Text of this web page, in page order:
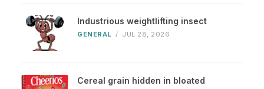
Industrious weightlifting insect
GENERAL / JUL 28, 2026
Cereal grain hidden in bloated